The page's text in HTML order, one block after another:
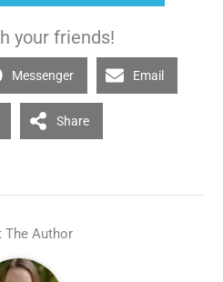
your friends!
Messenger Email
Share
The Author